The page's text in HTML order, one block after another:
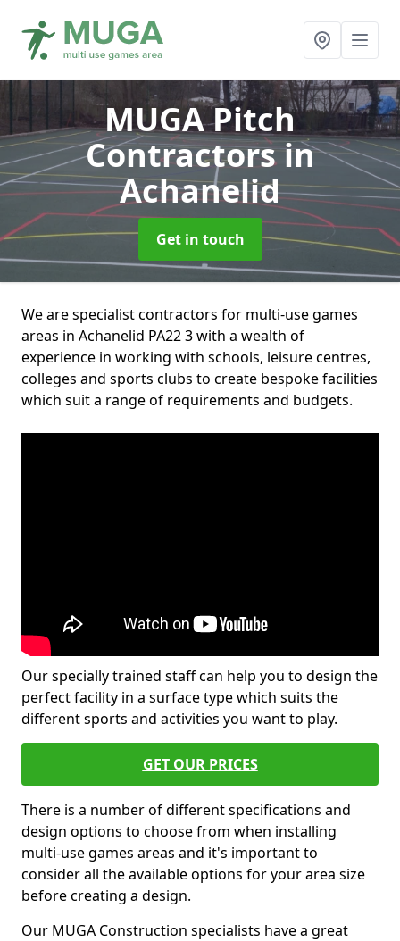
MUGA Pitch
Contractorsin
Achanelid
Get in touch
We are specialist contractors for multi-use games
areas in Achanelid PA22 3 with a wealth of
experience in working with schools, leisure centres,
colleges and sports clubs to create bespoke facilities
which suit a range of requirements and budgets.
Our specially trained staff can help you to design the
perfect facility in a surface type which suits the
different sports and activities you want to play.
GET OUR PRICES
There is a number of different specifications and
design options to choose from when installing
multi-use games areas and it's important to
consider all the available options for your area size
before creating a design.
Our MUGA Construction specialists have a great